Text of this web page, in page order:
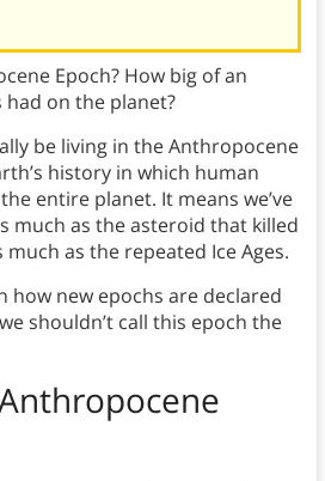
Epoch? How big of an
on the planet?
be living in the Anthropocene
history in which human
entire planet. It means we’ve
much as the asteroid that killed
as the repeated Ice Ages.
how new epochs are declared
shouldn’t call this epoch the